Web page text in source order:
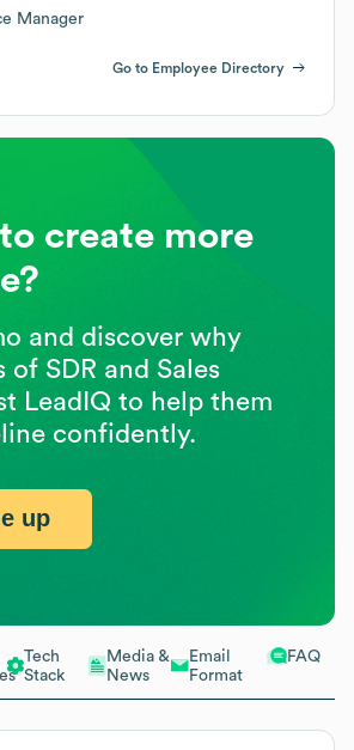
Tech
Stack
Media &
News
Email
Format
FAQ
Manager
Go to Employee Directory
create more
and discover why
of SDR and Sales
LeadIQ to help them
confidently.
up